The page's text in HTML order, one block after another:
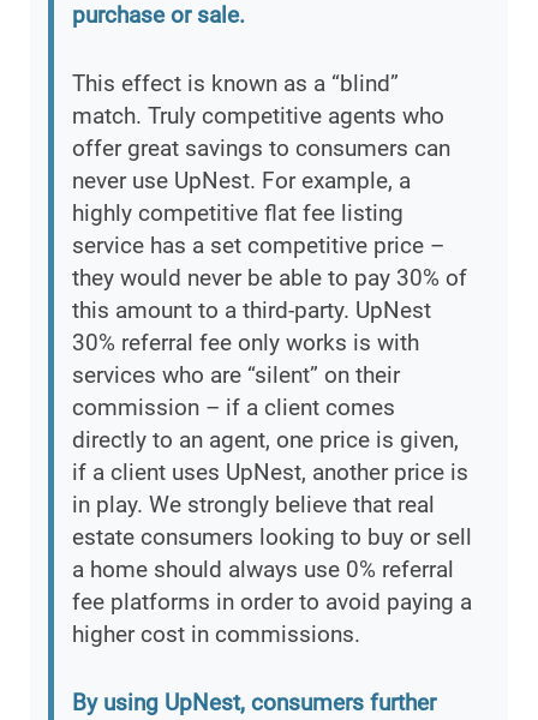
purchase or sale.
This effect is known as a “blind”
match. Truly competitive agents who
offer great savings to consumers can
never use UpNest. For example, a
highly competitive flat fee listing
service has a set competitive price –
they would never be able to pay 30% of
this amount to a third-party. UpNest
30% referral fee only works is with
services who are “silent” on their
commission – if a client comes
directly to an agent, one price is given,
if a client uses UpNest, another price is
in play. We strongly believe that real
estate consumers looking to buy or sell
a home should always use 0% referral
fee platforms in order to avoid paying a
higher cost in commissions.
By using UpNest, consumers further